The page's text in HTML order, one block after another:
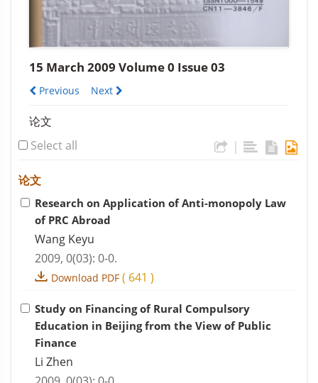
15 March 2009 Volume 0 Issue 03
Previous Next
论文
Select all
|
论文
Research on Application of Anti-monopoly Law
of PRC Abroad
Wang Keyu
2009, 0(03): 0-0.
Download PDF ( 641 )
Study on Financing of Rural Compulsory
Education in Beijing from the View of Public
Finance
Li Zhen